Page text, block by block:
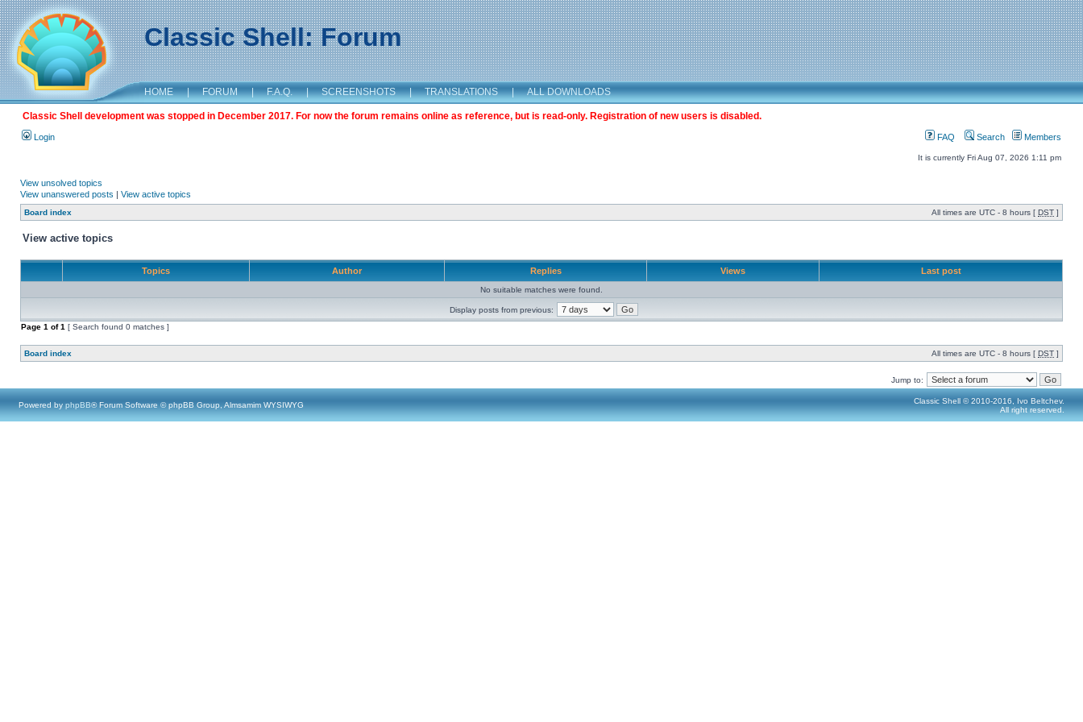
Classic Shell: Forum
HOME | FORUM | F.A.Q. | SCREENSHOTS | TRANSLATIONS | ALL DOWNLOADS
Classic Shell development was stopped in December 2017. For now the forum remains online as reference, but is read-only. Registration of new users is disabled.
Login FAQ Search Members
It is currently Fri Aug 07, 2026 1:11 pm
View unsolved topics
View unanswered posts | View active topics
Board index All times are UTC - 8 hours [ DST ]
View active topics
Topics Author Replies Views Last post
No suitable matches were found.
Display posts from previous:
Page 1 of1 [ Search found 0 matches ]
Board index All times are UTC - 8 hours [ DST ]
Jump to:
Powered by phpBB® Forum Software © phpBB Group, Almsamim WYSIWYG
Classic Shell © 2010-2016, Ivo Beltchev.
All right reserved.